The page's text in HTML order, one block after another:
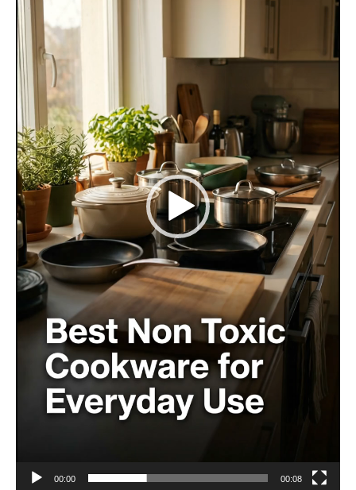
00:00 00:08